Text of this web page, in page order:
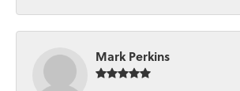
Mark Perkins